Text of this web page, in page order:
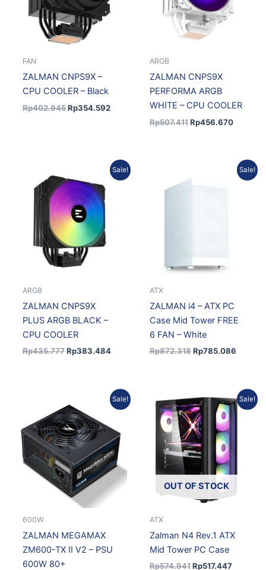
FAN
ZALMAN CNPS9X –
CPU COOLER – Black
Rp402.945 Rp354.592
ARGB
ZALMAN CNPS9X
PERFORMA ARGB
WHITE – CPU COOLER
Rp507.411 Rp456.670
Sale!
ARGB
ZALMAN CNPS9X
PLUS ARGB BLACK –
CPU COOLER
Rp435.777
price
was:
Rp435.777.
Rp383.484
Current
price
Sale!
ATX
ZALMAN i4 – ATX PC
Case Mid Tower FREE
6 FAN – White
Rp872.318
was:
Rp785.086
Current
price
Sale!
600W
ZALMAN MEGAMAX
ZM600-TX II V2 – PSU
600W 80+
price
was:
Rp631.777.
Current
price
Rp568.599.
Sale!
OUT OF STOCK
ATX
Zalman N4 Rev.1 ATX
Mid Tower PC Case
Rp574.941
Original
price
was:
Rp574.941.
Rp517.447
Current
price